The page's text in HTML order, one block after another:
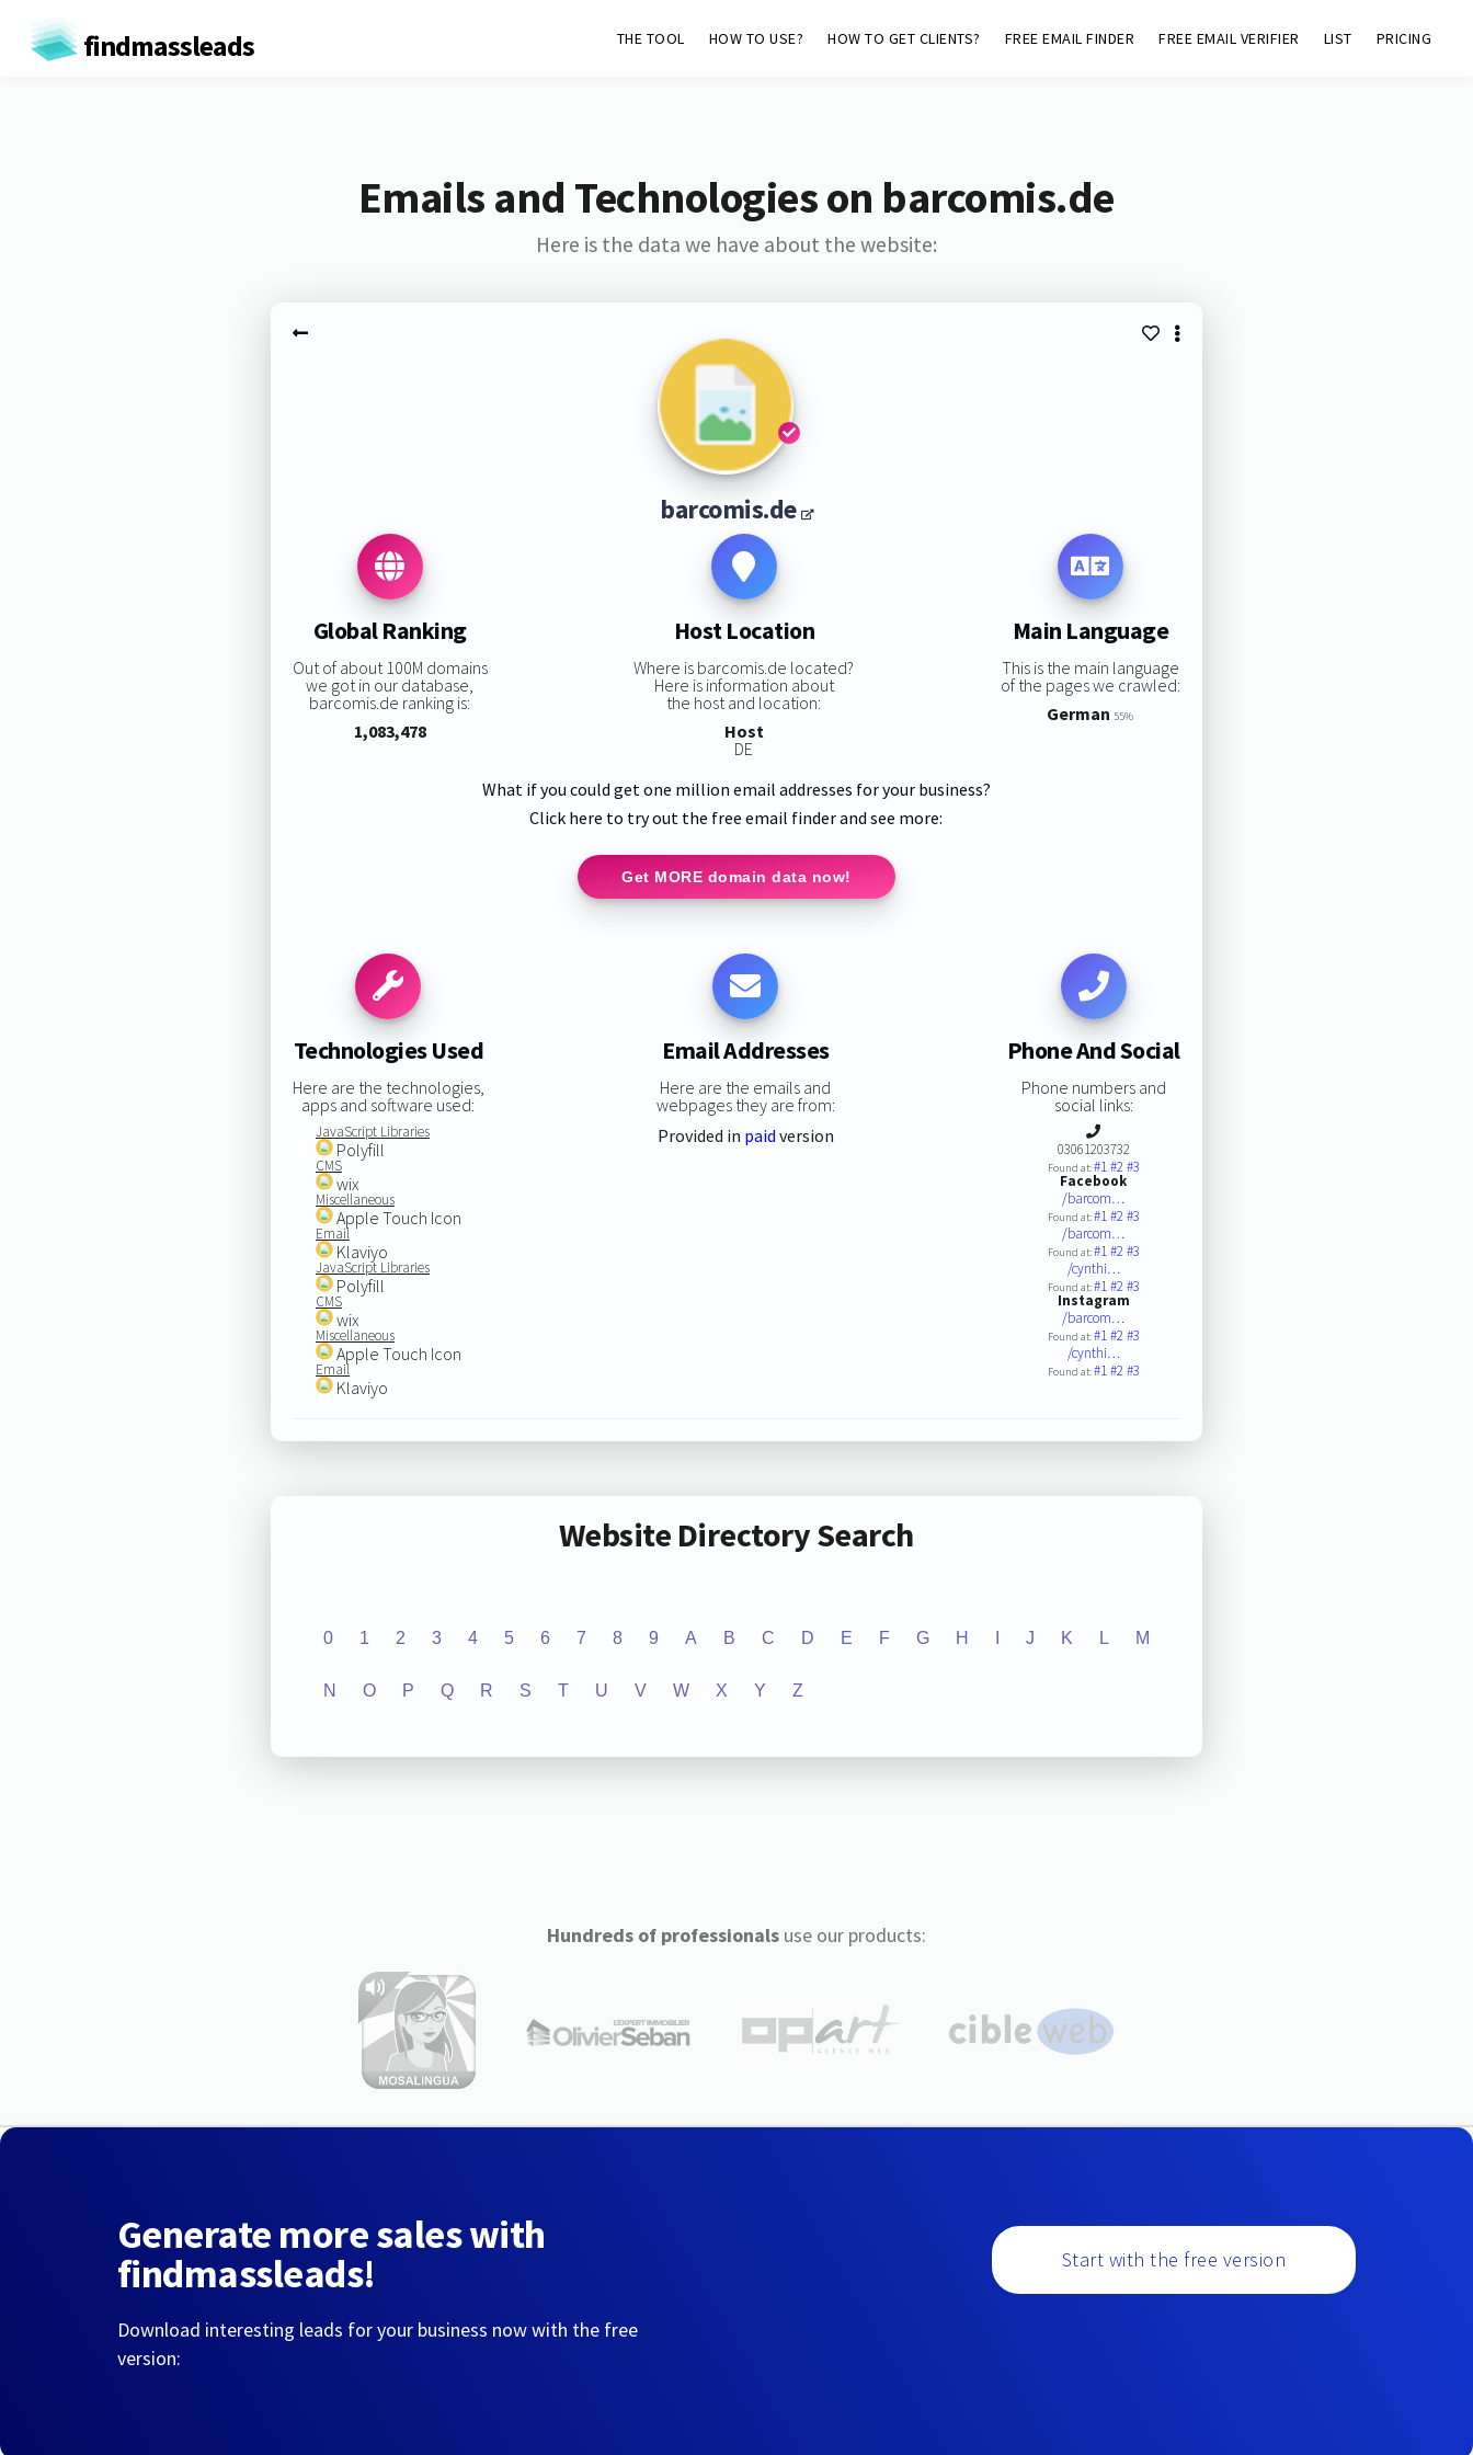
findmassleads THE TOOL HOW TO USE? HOW TO GET CLIENTS? FREE EMAIL FINDER FREE EMAIL VERIFIER LIST PRICING
Emails and Technologies on barcomis.de
Here is the data we have about the website:
barcomis.de
Global Ranking
Out of about 100M domains
we got in our database,
barcomis.de ranking is:
1,083,478
Host Location
Where is barcomis.de located?
Here is information about
the host and location:
Host
DE
Main Language
This is the main language
of the pages we crawled:
German 55%
What if you could get one million email addresses for your business?
Click here to try out the free email finder and see more:
Get MORE domain data now!
Technologies Used
Here are the technologies,
apps and software used:
JavaScript Libraries
Polyfill
CMS
wix
Miscellaneous
Apple Touch Icon
Email
Klaviyo
JavaScript Libraries
Polyfill
CMS
wix
Miscellaneous
Apple Touch Icon
Email
Klaviyo
Email Addresses
Here are the emails and
webpages they are from:
Provided in paid version
Phone And Social
Phone numbers and
social links:
03061203732
Found at:#1#2#3
Facebook
/barcom…
Found at:#1#2#3
/barcom…
Found at:#1#2#3
/cynthi…
Found at:#1#2#3
Instagram
/barcom…
Found at:#1#2#3
/cynthi…
Found at:#1#2#3
Website Directory Search
0 1 2 3 4 5 6 7 8 9 A B C D E F G H J K L M
N O P Q R S T U V W X Y Z
Hundreds of professionalsuse our products:
Generate more sales with
findmassleads!
Download interesting leads for your business now with the free
version:
Start with the free version